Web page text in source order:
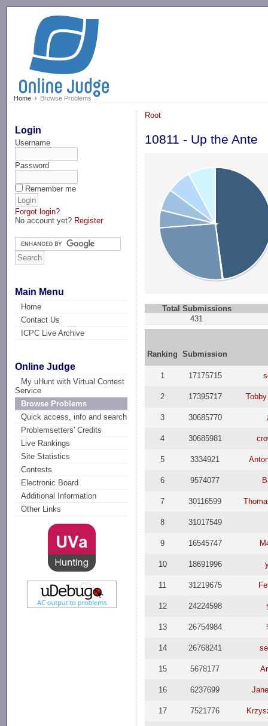
Home Browse Problems
Login
Username
Password
Remember me
Forgot login?
No account yet? Register
Main Menu
Home
Contact Us
ICPC Live Archive
Online Judge
My uHunt with Virtual Contest
Service
Browse Problems
Quick access, info and search
Problemsetters' Credits
Live Rankings
Site Statistics
Contests
Electronic Board
Additional Information
Other Links
Root
10811 - Up the Ante
Total Submissions
431
Ranking Submission
1 17175715
2 17395717
3 30685770
4 30685981
5 3334921
6 9574077
7 30116599
8 31017549
9 16545747
10 18691996
11 31219675
12 24224598
13 26754984
14 26768241
15 5678177
16 6237699
17 7521776